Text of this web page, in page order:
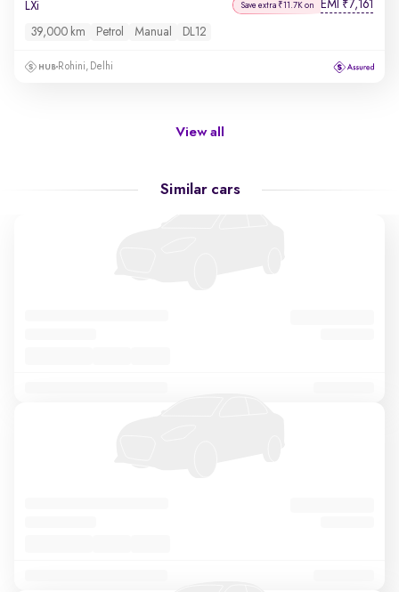
LXi Save extra ₹11.7K on EMI ₹7,161
39,000 km Petrol Manual DL12
Rohini, Delhi
View all
Similar cars